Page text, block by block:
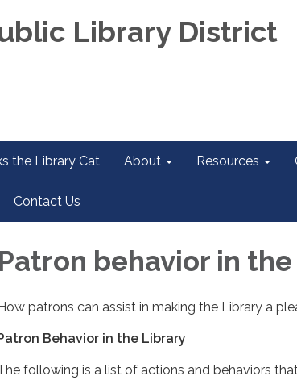
Library District
the Library Cat About Resources
Contact Us
Patron behavior in
patrons can assist in making the Library a
Behavior in the Library
following is a list of actions and behaviors